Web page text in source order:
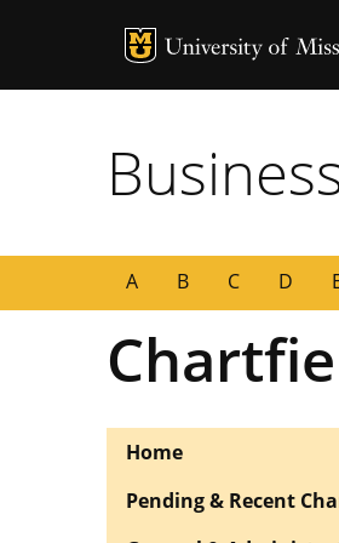
MU Logo
A B C D
Home
Pending & Recent